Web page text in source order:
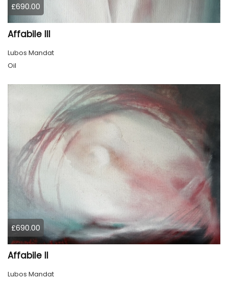
£690.00
Affabile lll
Lubos Mandat
Oil
£690.00
Affabile ll
Lubos Mandat